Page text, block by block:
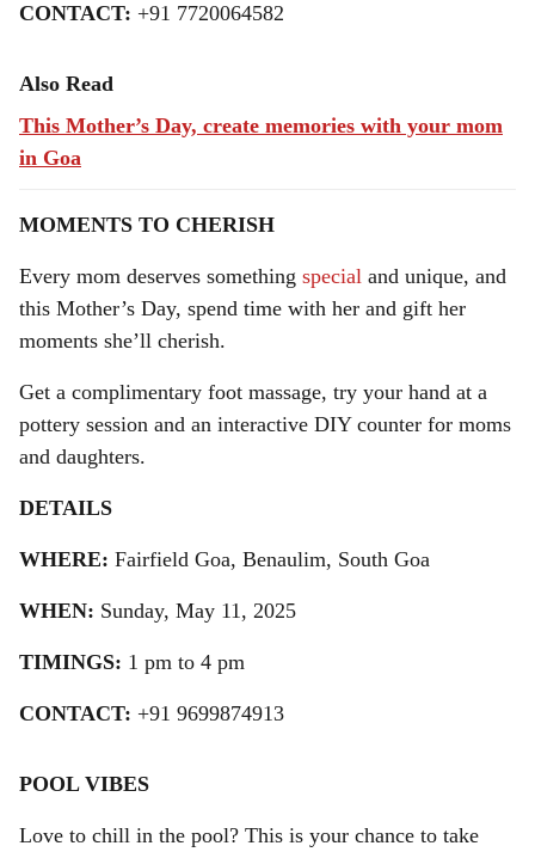
CONTACT: +91 7720064582
Also Read
This Mother’s Day, create memories with your mom
in Goa
MOMENTS TO CHERISH
Every mom deserves something special and unique, and
this Mother’s Day, spend time with her and gift her
moments she’ll cherish.
Get a complimentary foot massage, try your hand at a
pottery session and an interactive DIY counter for moms
and daughters.
DETAILS
WHERE: Fairfield Goa, Benaulim, South Goa
WHEN: Sunday, May 11, 2025
TIMINGS: 1 pm to 4 pm
CONTACT: +91 9699874913
POOL VIBES
Love to chill in the pool? This is your chance to take